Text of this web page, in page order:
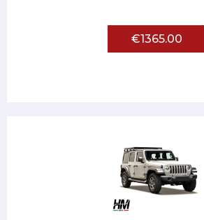
€1365.00